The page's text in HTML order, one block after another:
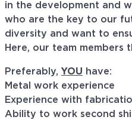
in the development and
who are the key to our
diversity and want to
Here, our team members
Preferably, YOU have:
Metal work experience
Experience with
Ability to work second